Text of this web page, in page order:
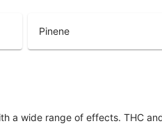
Pinene
a wide range of effects. THC